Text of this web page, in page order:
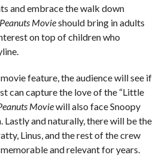
and embrace the walk down
Movieshould bring in adults
on top of children who
movie feature, the audience will see if
can capture the love of the “Little
Moviewill also face Snoopy
Lastly and naturally, there will be the
Linus, and the rest of the crew
and relevant for years.